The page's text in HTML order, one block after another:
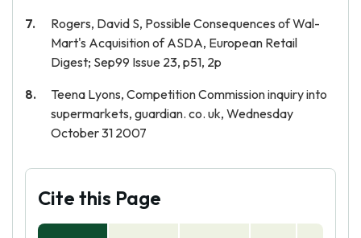
Rogers, David S, Possible Consequences of Wal-
Mart's Acquisition of ASDA, European Retail
Digest; Sep99 Issue 23, p51, 2p
Teena Lyons, Competition Commission inquiry into
supermarkets, guardian. co. uk, Wednesday
October 31 2007
Cite this Page